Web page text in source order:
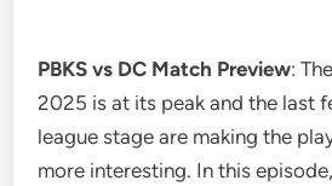
PBKS vs DC Match Preview:
2025 is at its peak and the last
league stage are making the
more interesting. In this